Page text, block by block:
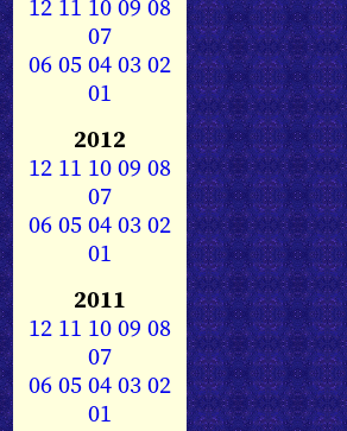
12 11 1009 08
07
0605040302
01
2012
12 11 1009 08
07
0605040302
01
2011
12 11 1009 08
07
0605040302
01